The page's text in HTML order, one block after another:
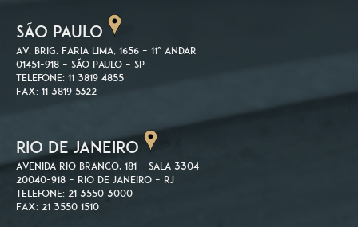
SÃO PAULO
Av. Brig. Faria Lima, 1656 – 11º andar
01451-918 – São Paulo – SP
Telefone: 11 3819 4855
Fax: 11 3819 5322
RIO DE JANEIRO
Avenida Rio Branco, 181 – Sala 3304
20040-918 – Rio de Janeiro – RJ
Telefone: 21 3550 3000
Fax: 21 3550 1510